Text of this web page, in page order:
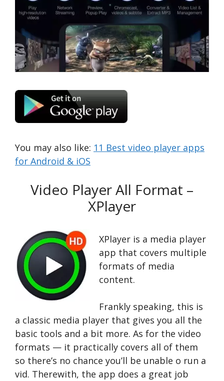
You may also like: 11 Best video player apps
for Android & iOS
Video Player All Format –
XPlayer
XPlayer is a media player
app that covers multiple
formats of media
content.
Frankly speaking, this is
a classic media player that gives you all the
basic tools and a bit more. As for the video
formats — it practically covers all of them
so there’s no chance you’ll be unable o run a
vid. Therewith, the app does a great job